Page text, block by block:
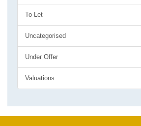
To Let
Uncategorised
Under Offer
Valuations